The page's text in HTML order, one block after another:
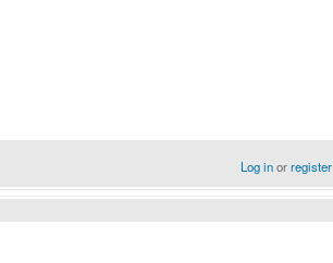
Log inorregister